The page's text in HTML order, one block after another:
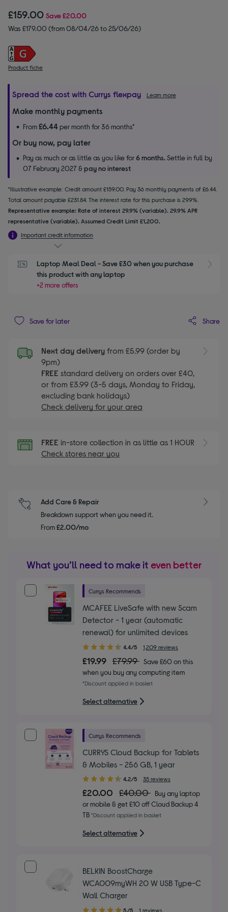
£159.00 Save£20.00
Was £179.00 (from 08/04/26 to 25/06/26)
Product fiche
Spread the cost with Currys flexpay Learn more
Make monthly payments
From£6.44per month for 36 months*
Or buy now, pay later
Pay as much or as little as you like for6 months.Settle in full by
07 February 2027 &pay no interest
*Illustrative example: Credit amount £159.00. Pay 36 monthly payments of £6.44.
Total amount payable £231.84. The interest rate for this purchase is 29.9%.
Representative example: Rate of interest 29.9% (variable). 29.9% APR
representative (variable). Assumed Credit Limit £1,200.
Important credit information
Laptop Meal Deal - Save £30 when you purchase
this product with any laptop
+2 more offers
Save for later Share
Next day delivery from £5.99 (order by
9pm)
FREE standard delivery on orders over £40,
or from £3.99 (3-5 days, Monday to Friday,
excluding bank holidays)
Check delivery for your area
FREE in-store collection in as little as 1 HOUR
Check stores near you
Add Care & Repair
Breakdown support when you need it.
From£2.00/mo
What you’ll need to make it even better
Currys Recommends
MCAFEE LiveSafe with new Scam
Detector - 1 year (automatic
renewal) for unlimited devices
4.40
out
of
5
stars
4.4/5 1,209 reviews
£19.99 £79.99 Save £60 on this
when you buy any computing item
*Discount applied in basket
Select alternative
Currys Recommends
CURRYS Cloud Backup for Tablets
& Mobiles - 256 GB, 1 year
4.20
out
4.2/5 35 reviews
£20.00 £40.00 Buy any laptop
or mobile & get £10 off Cloud Backup 4
TB *Discount applied in basket
Select alternative
BELKIN BoostCharge
WCA009myWH 20 W USB Type-C
Wall Charger
5.00 5/5 1 reviews